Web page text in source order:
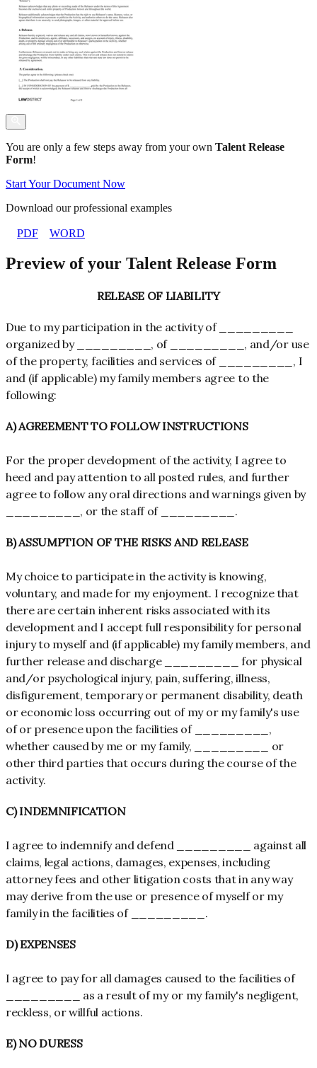
You are only a few steps away from your own Talent Release
Form!
Start Your Document Now
Download our professional examples
PDF WORD
Preview of your Talent Release Form
RELEASE OF LIABILITY
Due to my participation in the activity of _________
organized by _________, of _________, and/or use
of the property, facilities and services of _________, I
and (if applicable) my family members agree to the
following:
A) AGREEMENT TO FOLLOW INSTRUCTIONS
For the proper development of the activity, I agree to
heed and pay attention to all posted rules, and further
agree to follow any oral directions and warnings given by
_________, or the staff of _________.
B) ASSUMPTION OF THE RISKS AND RELEASE
My choice to participate in the activity is knowing,
voluntary, and made for my enjoyment. I recognize that
there are certain inherent risks associated with its
development and I accept full responsibility for personal
injury to myself and (if applicable) my family members, and
further release and discharge _________ for physical
and/or psychological injury, pain, suffering, illness,
disfigurement, temporary or permanent disability, death
or economic loss occurring out of my or my family's use
of or presence upon the facilities of _________,
whether caused by me or my family, _________ or
other third parties that occurs during the course of the
activity.
C) INDEMNIFICATION
I agree to indemnify and defend _________ against all
claims, legal actions, damages, expenses, including
attorney fees and other litigation costs that in any way
may derive from the use or presence of myself or my
family in the facilities of _________.
D) EXPENSES
I agree to pay for all damages caused to the facilities of
_________ as a result of my or my family's negligent,
reckless, or willful actions.
E) NO DURESS